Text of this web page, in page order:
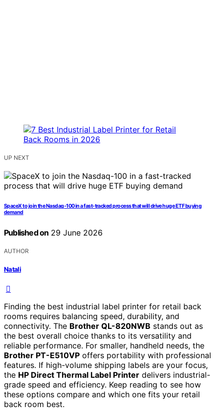
UP NEXT
SpaceX to join the Nasdaq-100 in a fast-tracked process that will drive huge ETF buying
demand
Published on 29 June 2026
AUTHOR
Natali
Finding the best industrial label printer for retail back
rooms requires balancing speed, durability, and
connectivity. The Brother QL-820NWB stands out as
the best overall choice thanks to its versatility and
reliable performance. For smaller, handheld needs, the
Brother PT-E510VP offers portability with professional
features. If high-volume shipping labels are your focus,
the HP Direct Thermal Label Printer delivers industrial-
grade speed and efficiency. Keep reading to see how
these options compare and which one fits your retail
back room best.